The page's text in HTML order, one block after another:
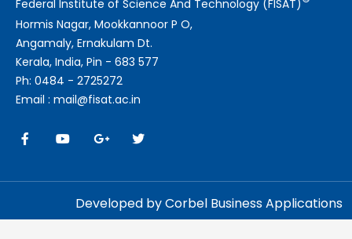
Federal Institute of Science And Technology (FISAT)
Hormis Nagar, Mookkannoor P O,
Angamaly, Ernakulam Dt.
Kerala, India, Pin - 683 577
Ph: 0484 - 2725272
Email : mail@fisat.ac.in
Developed by Corbel Business Applications